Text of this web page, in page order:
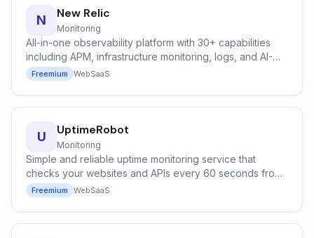
N New Relic
Monitoring
All-in-one observability platform with 30+ capabilities
including APM, infrastructure monitoring, logs, and AI-
powered anomaly detection.
Freemium WebSaaS
U UptimeRobot
Monitoring
Simple and reliable uptime monitoring service that
checks your websites and APIs every 60 seconds from
global locations.
Freemium WebSaaS